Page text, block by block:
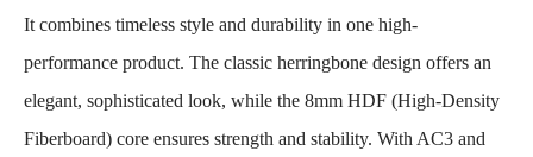
It combines timeless style and durability in one high-
performance product. The classic herringbone design offers an
elegant, sophisticated look, while the 8mm HDF (High-Density
Fiberboard) core ensures strength and stability. With AC3 and